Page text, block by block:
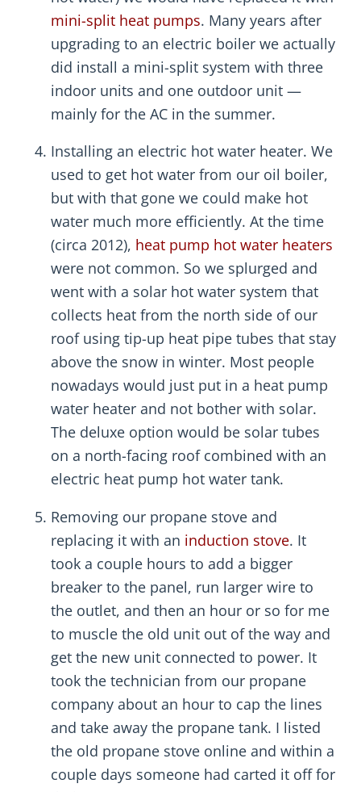
mini-split heat pumps. Many years after
upgrading to an electric boiler we actually
did install a mini-split system with three
indoor units and one outdoor unit —
mainly for the AC in the summer.
Installing an electric hot water heater. We
used to get hot water from our oil boiler,
but with that gone we could make hot
water much more efficiently. At the time
(circa 2012), heat pump hot water heaters
were not common. So we splurged and
went with a solar hot water system that
collects heat from the north side of our
roof using tip-up heat pipe tubes that stay
above the snow in winter. Most people
nowadays would just put in a heat pump
water heater and not bother with solar.
The deluxe option would be solar tubes
on a north-facing roof combined with an
electric heat pump hot water tank.
Removing our propane stove and
replacing it with an induction stove. It
took a couple hours to add a bigger
breaker to the panel, run larger wire to
the outlet, and then an hour or so for me
to muscle the old unit out of the way and
get the new unit connected to power. It
took the technician from our propane
company about an hour to cap the lines
and take away the propane tank. I listed
the old propane stove online and within a
couple days someone had carted it off for